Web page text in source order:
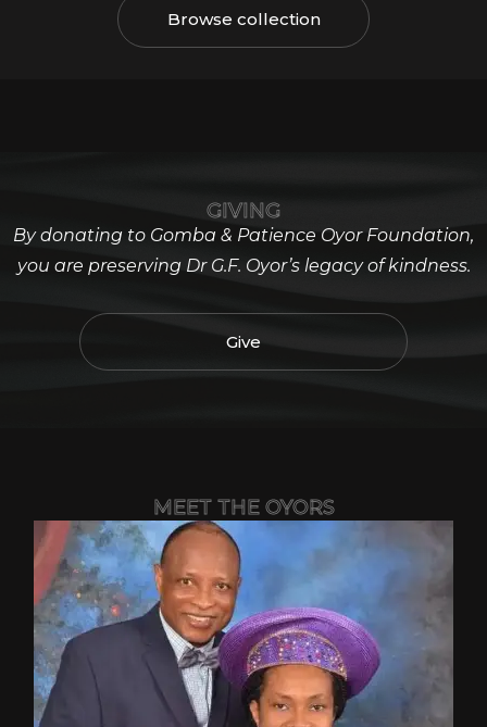
Browse collection
GIVING
By donating to Gomba & Patience Oyor Foundation,
you are preserving Dr G.F. Oyor’s legacy of kindness.
Give
MEET THE OYORS